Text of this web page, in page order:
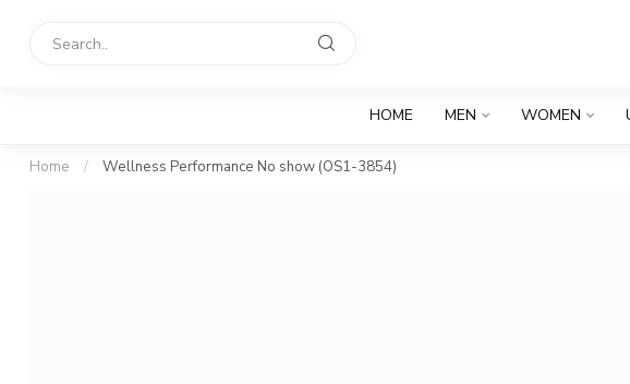
HOME MEN WOMEN
Home / Wellness Performance No show (OS1-3854)